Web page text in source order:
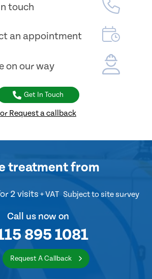
touch
an appointment
on our way
Get In Touch
or Request a callback
treatmentfrom
2 visits + VAT Subject to site survey
Call us now on
895 1081
Request A Callback